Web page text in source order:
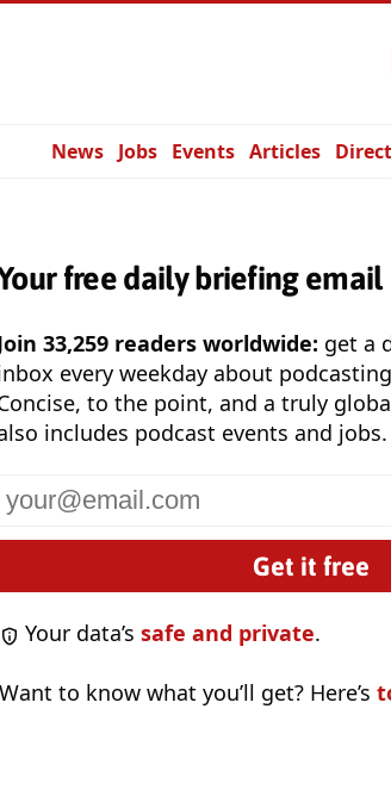
News Jobs Events Articles
free daily briefing email
33,259 readers worldwide: get a
every weekday about
to the point, and a truly
includes podcast events and jobs.
Your
email
Your data’s safe and private.
Want to know what you’ll get? Here’s